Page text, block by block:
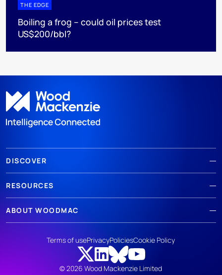
THE EDGE
Boiling a frog – could oil prices test
US$200/bbl?
DISCOVER
RESOURCES
ABOUT WOODMAC
© 2026 Wood Mackenzie Limited
Terms of usePrivacyPoliciesCookie Policy